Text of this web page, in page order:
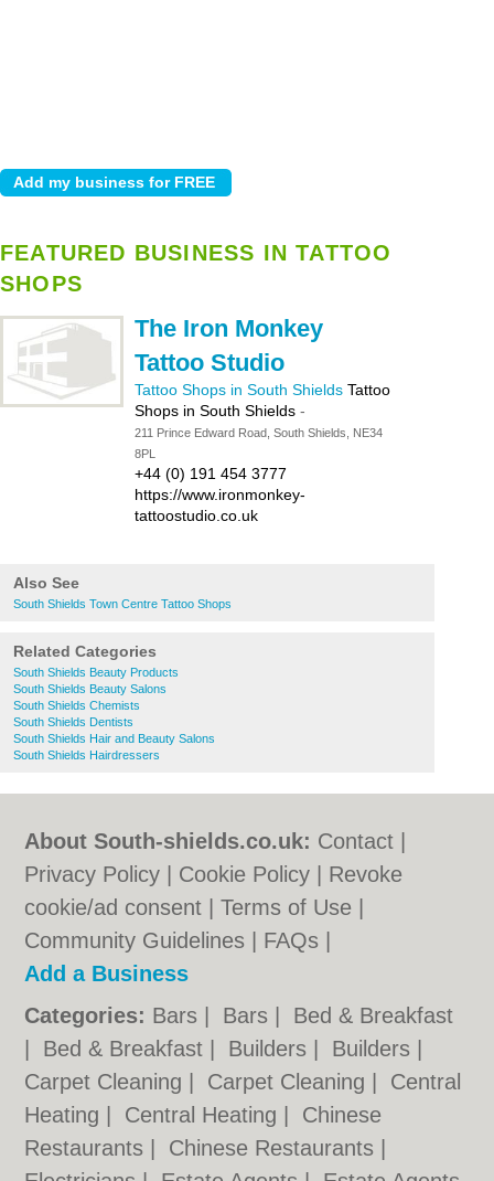
FEATURED BUSINESS IN TATTOO
SHOPS
The Iron Monkey
Tattoo Studio
Tattoo Shops in South Shields Tattoo
Shops in South Shields -
211 Prince Edward Road, South Shields, NE34
8PL
+44 (0) 191 454 3777
https://www.ironmonkey-
tattoostudio.co.uk
Also See
South Shields Town Centre Tattoo Shops
Related Categories
South Shields Beauty Products
South Shields Beauty Salons
South Shields Chemists
South Shields Dentists
South Shields Hair and Beauty Salons
South Shields Hairdressers
About South-shields.co.uk: Contact
Privacy Policy
Cookie Policy
Revoke
cookie/ad consent |Terms of Use
Community Guidelines
FAQs
Add a Business
Categories: Bars Bars
Bed & Breakfast
Bed & Breakfast Builders Builders
Carpet Cleaning
Carpet Cleaning
Central
Heating
Central Heating
Chinese
Restaurants
Chinese Restaurants